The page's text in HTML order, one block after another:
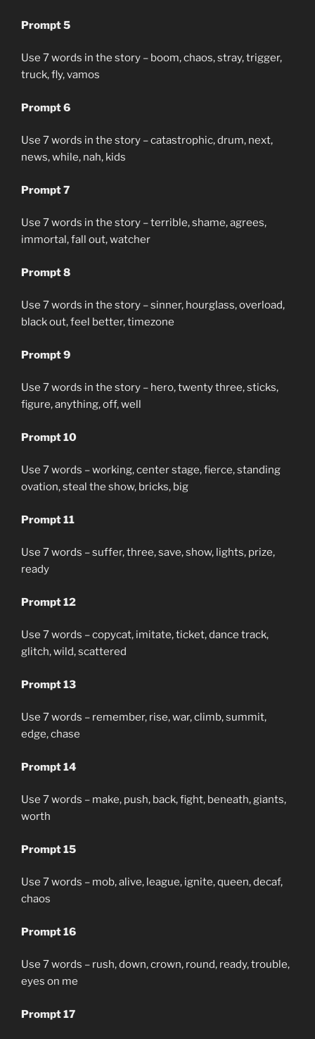
Prompt 5
Use 7 words in the story – boom, chaos, stray, trigger,
truck, fly, vamos
Prompt 6
Use 7 words in the story – catastrophic, drum, next,
news, while, nah, kids
Prompt 7
Use 7 words in the story – terrible, shame, agrees,
immortal, fall out, watcher
Prompt 8
Use 7 words in the story – sinner, hourglass, overload,
black out, feel better, timezone
Prompt 9
Use 7 words in the story – hero, twenty three, sticks,
figure, anything, off, well
Prompt 10
Use 7 words – working, center stage, fierce, standing
ovation, steal the show, bricks, big
Prompt 11
Use 7 words – suffer, three, save, show, lights, prize,
ready
Prompt 12
Use 7 words – copycat, imitate, ticket, dance track,
glitch, wild, scattered
Prompt 13
Use 7 words – remember, rise, war, climb, summit,
edge, chase
Prompt 14
Use 7 words – make, push, back, fight, beneath, giants,
worth
Prompt 15
Use 7 words – mob, alive, league, ignite, queen, decaf,
chaos
Prompt 16
Use 7 words – rush, down, crown, round, ready, trouble,
eyes on me
Prompt 17